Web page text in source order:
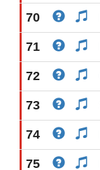
70
71
72
73
74
75